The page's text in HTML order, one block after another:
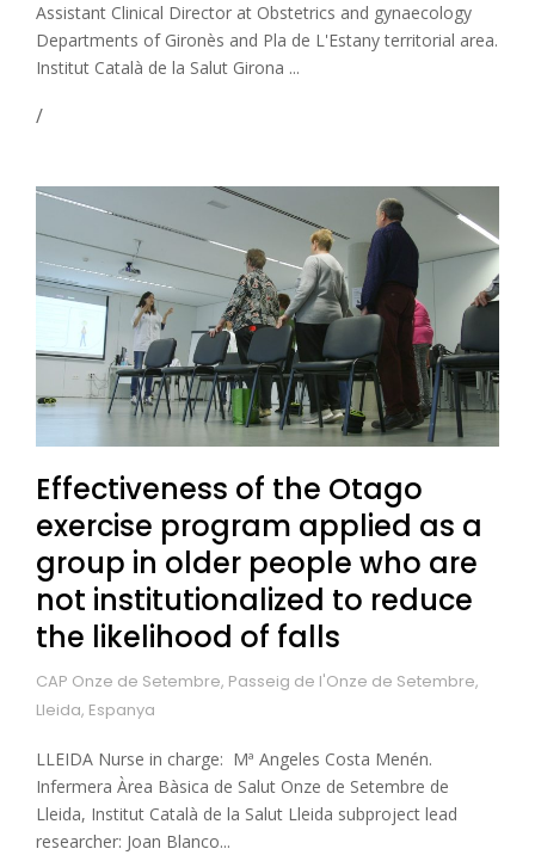
Assistant Clinical Director at Obstetrics and gynaecology
Departments of Gironès and Pla de L'Estany territorial area.
Institut Català de la Salut Girona ...
Effectiveness of the Otago
exercise program applied as a
group in older people who are
not institutionalized to reduce
the likelihood of falls
CAP Onze de Setembre, Passeig de l'Onze de Setembre,
Lleida, Espanya
LLEIDA Nurse in charge: Mª Angeles Costa Menén.
Infermera Àrea Bàsica de Salut Onze de Setembre de
Lleida, Institut Català de la Salut Lleida subproject lead
researcher: Joan Blanco...